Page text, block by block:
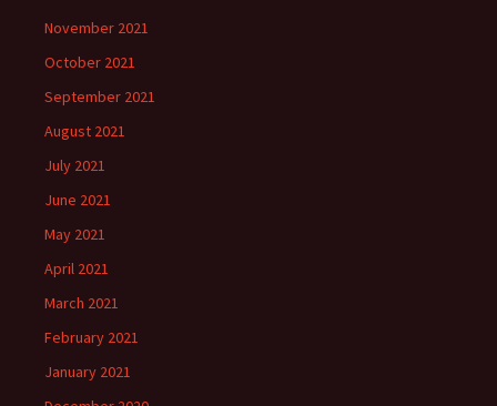
November 2021
October 2021
September 2021
August 2021
July 2021
June 2021
May 2021
April 2021
March 2021
February 2021
January 2021